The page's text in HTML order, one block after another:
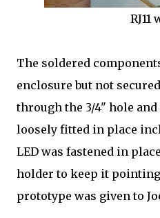
RJ11
The soldered
enclosure but not
through the 3/4" hole and
loosely fitted in place
LED was fastened in
holder to keep it
prototype was given to